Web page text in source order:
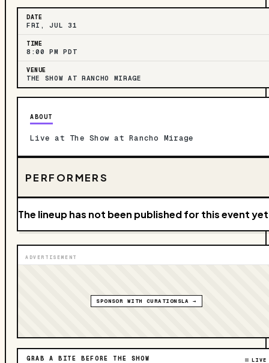
DATE
FRI, JUL 31
TIME
8:00 PM PDT
VENUE
THE SHOW AT RANCHO MIRAGE
ABOUT
Live at The Show at Rancho Mirage
PERFORMERS
The lineup has not been published for this event
ADVERTISEMENT
SPONSOR WITH CURATIONSLA →
GRAB A BITE BEFORE THE SHOW LIVE